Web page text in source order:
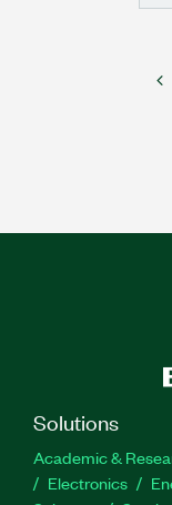
Solutions
Academic &
Electronics